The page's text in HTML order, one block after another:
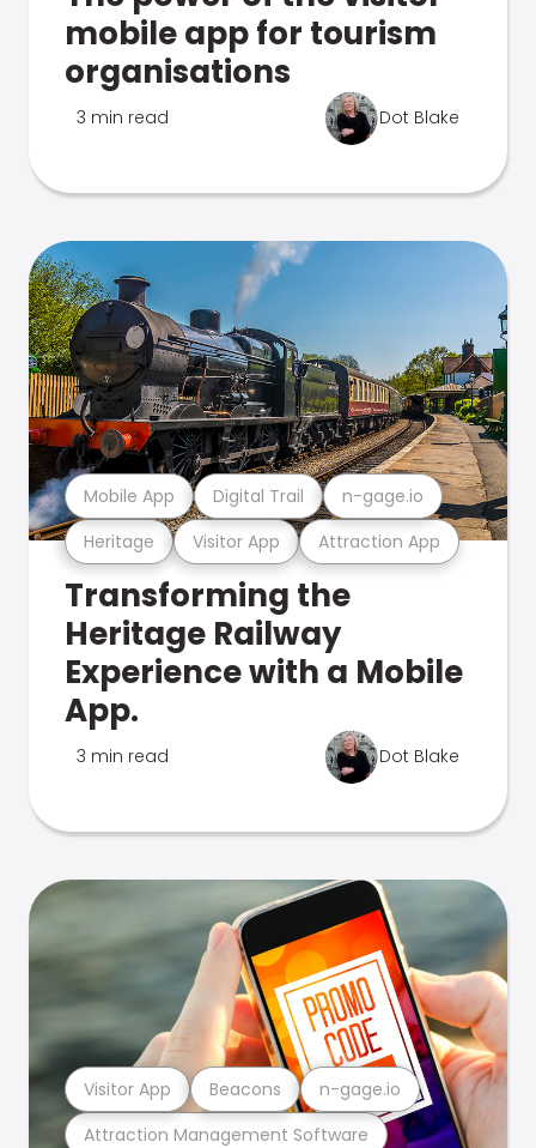
mobile app for tourism
organisations
3 min read Dot Blake
Heritage Visitor App Attraction App
Mobile App Digital Trail n-gage.io
Transforming the
Heritage Railway
Experience with a Mobile
App.
3 min read Dot Blake
Attraction Management Software
Visitor App Beacons n-gage.io